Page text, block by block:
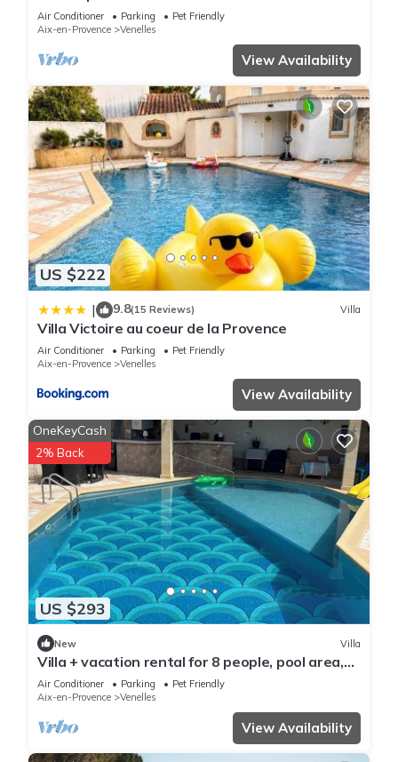
Air Conditioner Parking
Pet Friendly
Aix-en-Provence
Venelles
View Availability
US $222
| 9.8(15 Reviews) Villa
Villa Victoire au coeur de la Provence
Air Conditioner Parking
Pet Friendly
Aix-en-Provence
Venelles
View Availability
US $293
OneKeyCash
2% Back
New Villa
Villa + vacation rental for 8 people, pool area,
and game room
Air Conditioner Parking
Pet Friendly
Aix-en-Provence
Venelles
View Availability